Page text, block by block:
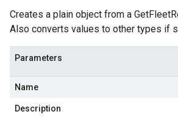
Creates a plain object from a
Also converts values to other types if
Parameters
Name
Description